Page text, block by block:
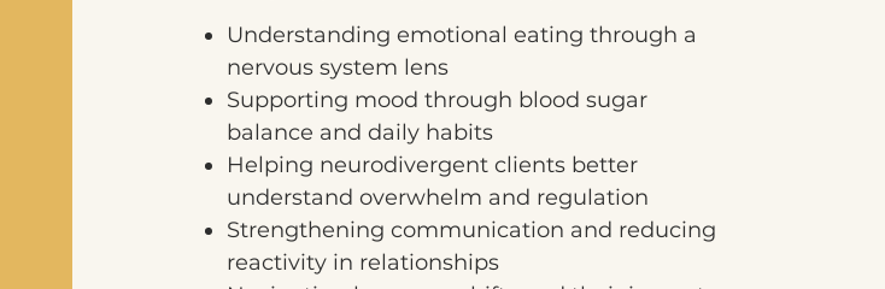
Understanding emotional eating through a
nervous system lens
Supporting mood through blood sugar
balance and daily habits
Helping neurodivergent clients better
understand overwhelm and regulation
Strengthening communication and reducing
reactivity in relationships